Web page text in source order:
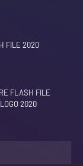
FILE 2020
FLASH FILE
2020